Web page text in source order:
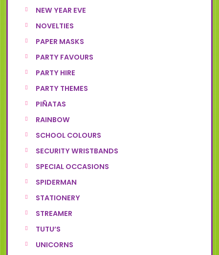
NEW YEAR EVE
NOVELTIES
PAPER MASKS
PARTY FAVOURS
PARTY HIRE
PARTY THEMES
PIÑATAS
RAINBOW
SCHOOL COLOURS
SECURITY WRISTBANDS
SPECIAL OCCASIONS
SPIDERMAN
STATIONERY
STREAMER
TUTU’S
UNICORNS